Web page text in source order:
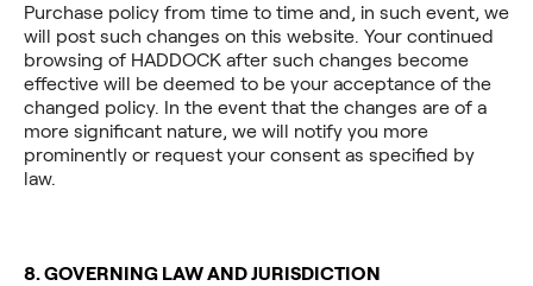
Purchase policy from time to time and, in such event, we
will post such changes on this website. Your continued
browsing of HADDOCK after such changes become
effective will be deemed to be your acceptance of the
changed policy. In the event that the changes are of a
more significant nature, we will notify you more
prominently or request your consent as specified by
law.
8.GOVERNING LAW AND JURISDICTION